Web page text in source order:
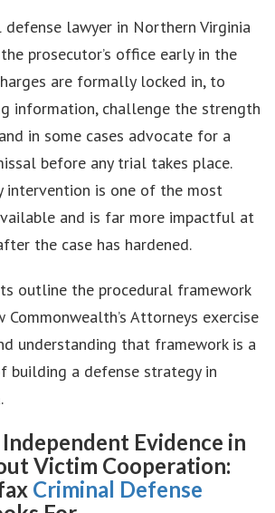
lawyer in Northern Virginia
prosecutor’s office early in the
are formally locked in, to
information, challenge the strength
in some cases advocate for a
before any trial takes place.
intervention is one of the most
and is far more impactful at
the case has hardened.
outline the procedural framework
Attorneys exercise
understanding that framework is a
building a defense strategy in
Evidence in
Victim Cooperation:
Criminal Defense